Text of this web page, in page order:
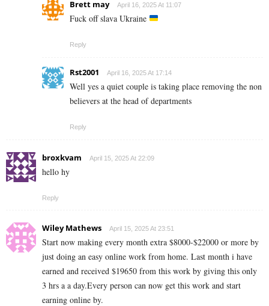
Brett may April 16, 2025 At 11:07
Fuck off slava Ukraine
Reply
Rst2001 April 16, 2025 At 17:14
Well yes a quiet couple is taking place removing the non
believers at the head of departments
Reply
broxkvam April 15, 2025 At 22:09
hello hy
Reply
Wiley Mathews April 15, 2025 At 23:51
Start now making every month extra $8000-$22000 or more by
just doing an easy online work from home. Last month i have
earned and received $19650 from this work by giving this only
3 hrs a a day.Every person can now get this work and start
earning online by.